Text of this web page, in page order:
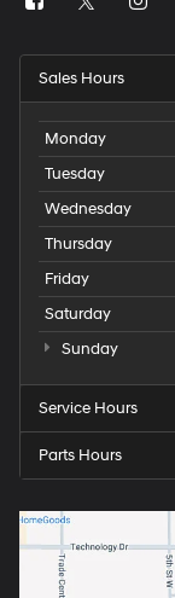
Sales Hours
Monday
Tuesday
Wednesday
Thursday
Friday
Saturday
Sunday
Service Hours
Parts Hours